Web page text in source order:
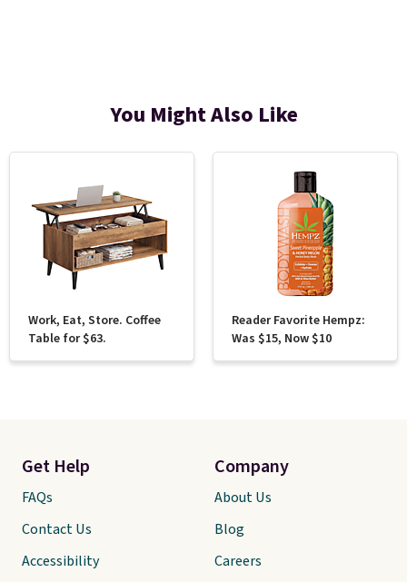
You Might Also Like
Work, Eat, Store. Coffee
Table for $63.
Reader Favorite Hempz:
Was $15, Now $10
Get Help
FAQs
Contact Us
Accessibility
Company
About Us
Blog
Careers